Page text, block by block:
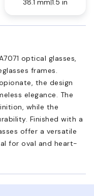
optical glasses,
frames.
the design
elegance. The
while the
Finished with a
offer a versatile
for oval and heart-